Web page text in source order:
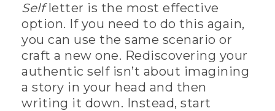
Selfletter is the most effective
option. If you need to do this again,
you can use the same scenario or
craft a new one. Rediscovering your
authentic self isn’t about imagining
a story in your head and then
writing it down. Instead, start